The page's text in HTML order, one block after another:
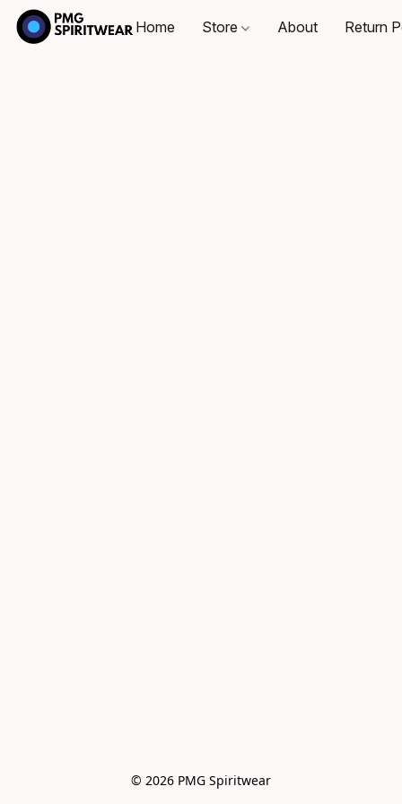
Home Store About Return
© 2026 PMG Spiritwear